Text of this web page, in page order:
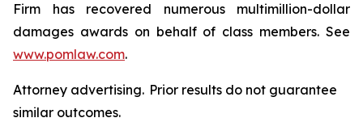
Firm has recovered numerous multimillion-dollar
damages awards on behalf of class members. See
www.pomlaw.com.
Attorney advertising. Prior results do not guarantee
similar outcomes.